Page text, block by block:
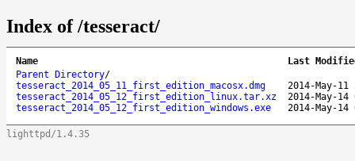
Index of /tesseract/
Name
Last
Parent Directory/
tesseract_2014_05_11_first_edition_macosx.dmg
2014-May-
tesseract_2014_05_12_first_edition_linux.tar.xz
2014-May-
tesseract_2014_05_12_first_edition_windows.exe
2014-May-
lighttpd/1.4.35